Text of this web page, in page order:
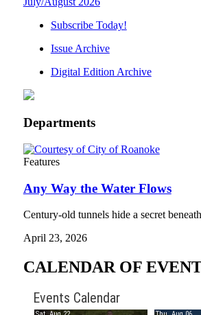
Subscribe Today!
Issue Archive
Digital Edition Archive
Departments
Features
Any Way the Water Flows
Century-old tunnels hide a secret
April 23, 2026
CALENDAR OF